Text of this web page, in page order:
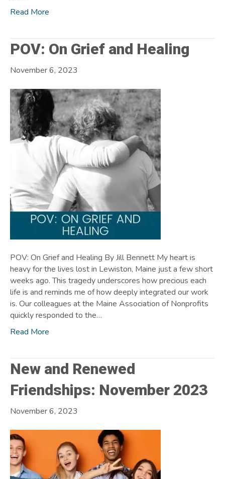
Read More
POV: On Grief and Healing
November 6, 2023
POV: On Grief and Healing By Jill Bennett My heart is
heavy for the lives lost in Lewiston, Maine just a few short
weeks ago. This tragedy underscores how precious each
life is and reminds me of how deeply integrated our work
is. Our colleagues at the Maine Association of Nonprofits
quickly responded to the…
Read More
New and Renewed
Friendships: November 2023
November 6, 2023